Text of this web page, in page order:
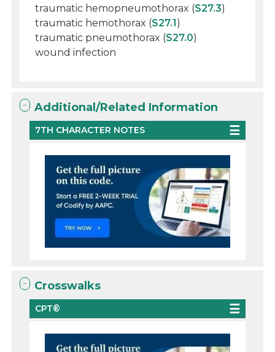
traumatic hemopneumothorax (S27.3)
traumatic hemothorax (S27.1)
traumatic pneumothorax (S27.0)
wound infection
Additional/Related Information
7TH CHARACTER NOTES
Crosswalks
CPT®